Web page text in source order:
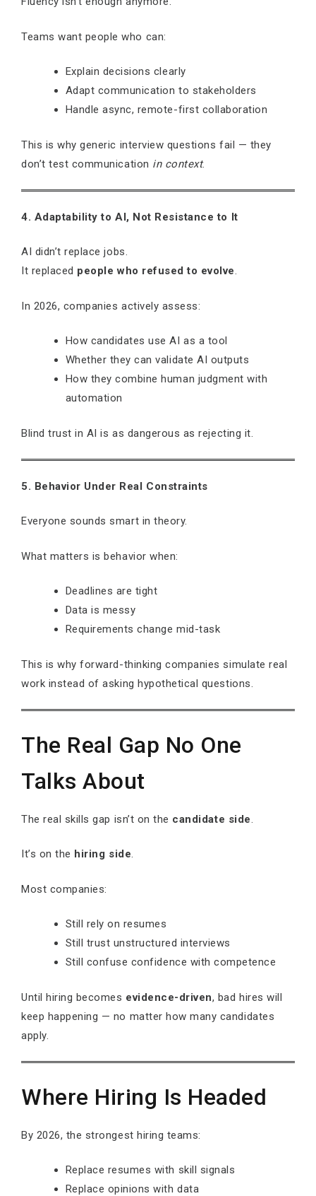
Teams want people who can:
Explain decisions clearly
Adapt communication to stakeholders
Handle async, remote-first collaboration
This is why generic interview questions fail — they
don’t test communication in context.
4. Adaptability to AI, Not Resistance to It
AI didn’t replace jobs.
It replaced people who refused to evolve.
In 2026, companies actively assess:
How candidates use AI as a tool
Whether they can validate AI outputs
How they combine human judgment with
automation
Blind trust in AI is as dangerous as rejecting it.
5. Behavior Under Real Constraints
Everyone sounds smart in theory.
What matters is behavior when:
Deadlines are tight
Data is messy
Requirements change mid-task
This is why forward-thinking companies simulate real
work instead of asking hypothetical questions.
The Real Gap No One
Talks About
The real skills gap isn’t on the candidate side
It’s on the hiring side.
Most companies:
Still rely on resumes
Still trust unstructured interviews
Still confuse confidence with competence
Until hiring becomes evidence-driven, bad hires will
keep happening — no matter how many candidates
apply.
Where Hiring Is Headed
By 2026, the strongest hiring teams:
Replace resumes with skill signals
Replace opinions with data